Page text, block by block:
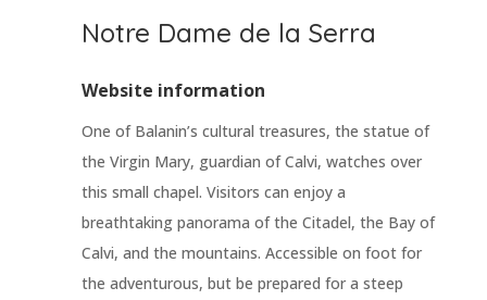
Notre Dame de la Serra
Website information
One of Balanin’s cultural treasures, the statue of
the Virgin Mary, guardian of Calvi, watches over
this small chapel. Visitors can enjoy a
breathtaking panorama of the Citadel, the Bay of
Calvi, and the mountains. Accessible on foot for
the adventurous, but be prepared for a steep